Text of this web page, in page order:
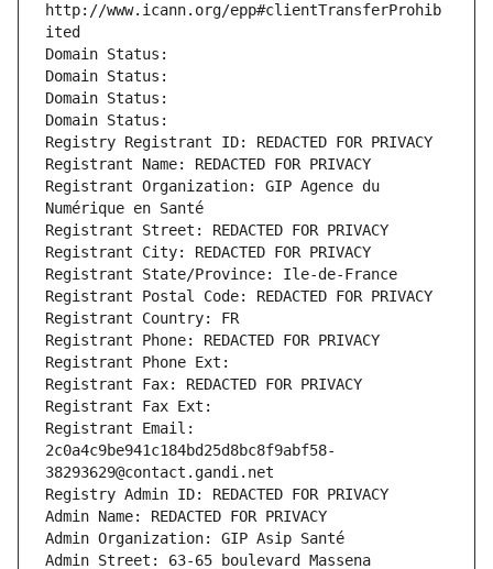
http://www.icann.org/epp#clientTransferProhib
ited
Domain Status:
Domain Status:
Domain Status:
Domain Status:
Registry Registrant ID: REDACTED FOR PRIVACY
Registrant Name: REDACTED FOR PRIVACY
Registrant Organization: GIP Agence du
Numérique en Santé
Registrant Street: REDACTED FOR PRIVACY
Registrant City: REDACTED FOR PRIVACY
Registrant State/Province: Ile-de-France
Registrant Postal Code: REDACTED FOR PRIVACY
Registrant Country: FR
Registrant Phone: REDACTED FOR PRIVACY
Registrant Phone Ext:
Registrant Fax: REDACTED FOR PRIVACY
Registrant Fax Ext:
Registrant Email:
2c0a4c9be941c184bd25d8bc8f9abf58-
38293629@contact.gandi.net
Registry Admin ID: REDACTED FOR PRIVACY
Admin Name: REDACTED FOR PRIVACY
Admin Organization: GIP Asip Santé
Admin Street: 63-65 boulevard Massena